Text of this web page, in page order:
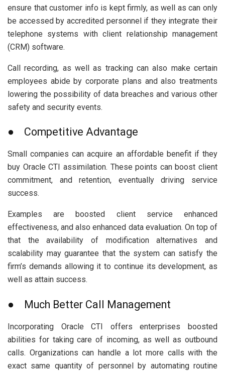
ensure that customer info is kept firmly, as well as can only
be accessed by accredited personnel if they integrate their
telephone systems with client relationship management
(CRM) software.
Call recording, as well as tracking can also make certain
employees abide by corporate plans and also treatments
lowering the possibility of data breaches and various other
safety and security events.
● Competitive Advantage
Small companies can acquire an affordable benefit if they
buy Oracle CTI assimilation. These points can boost client
commitment, and retention, eventually driving service
success.
Examples are boosted client service enhanced
effectiveness, and also enhanced data evaluation. On top of
that the availability of modification alternatives and
scalability may guarantee that the system can satisfy the
firm’s demands allowing it to continue its development, as
well as attain success.
● Much Better Call Management
Incorporating Oracle CTI offers enterprises boosted
abilities for taking care of incoming, as well as outbound
calls. Organizations can handle a lot more calls with the
exact same quantity of personnel by automating routine